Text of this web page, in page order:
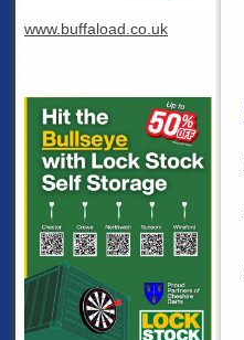
www.buffaload.co.uk